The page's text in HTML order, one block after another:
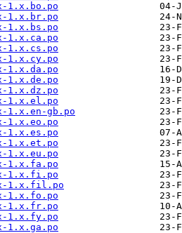
1.x.bo.po
1.x.br.po
1.x.bs.po
1.x.ca.po
1.x.cs.po
1.x.cy.po
1.x.da.po
1.x.de.po
1.x.dz.po
1.x.el.po
1.x.en-gb.po
1.x.eo.po
1.x.es.po
1.x.et.po
1.x.eu.po
1.x.fa.po
1.x.fi.po
1.x.fil.po
1.x.fo.po
1.x.fr.po
1.x.fy.po
1.x.ga.po